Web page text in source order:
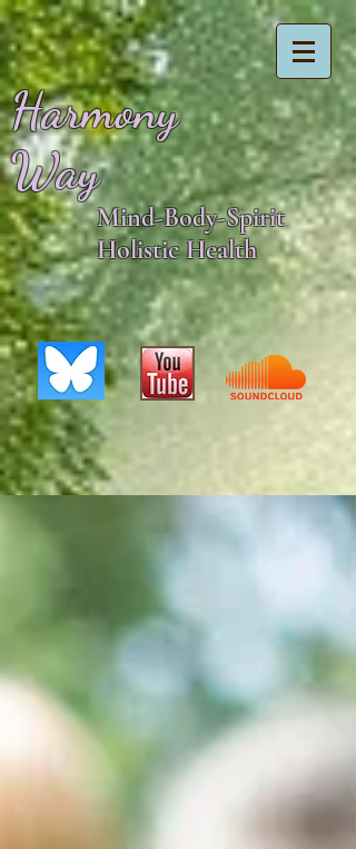
Harmony
Way
Mind-Body-Spirit
Holistic Health